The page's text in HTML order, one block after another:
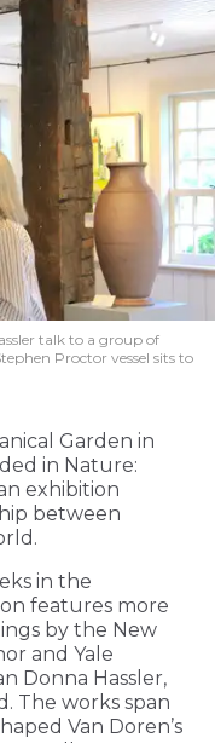
talk to a group of
Proctor vessel sits to
Garden in
in Nature:
exhibition
between
in the
features more
by the New
and Yale
Donna Hassler,
The works span
Van Doren’s